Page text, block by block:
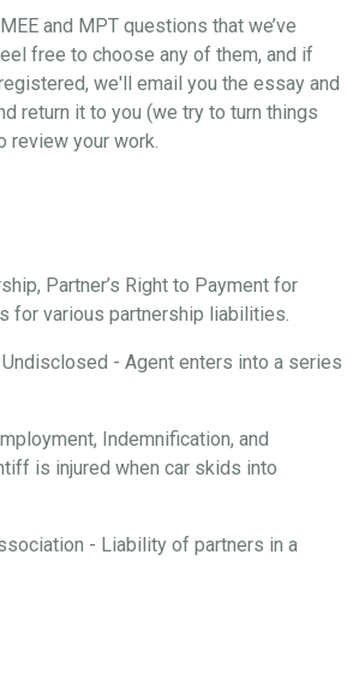
and MPT questions that we’ve
free to choose any of them, and if
we'll email you the essay and
return it to you (we try to turn things
review your work.
Partner’s Right to Payment for
for various partnership liabilities.
- Agent enters into a series
Indemnification, and
is injured when car skids into
- Liability of partners in a